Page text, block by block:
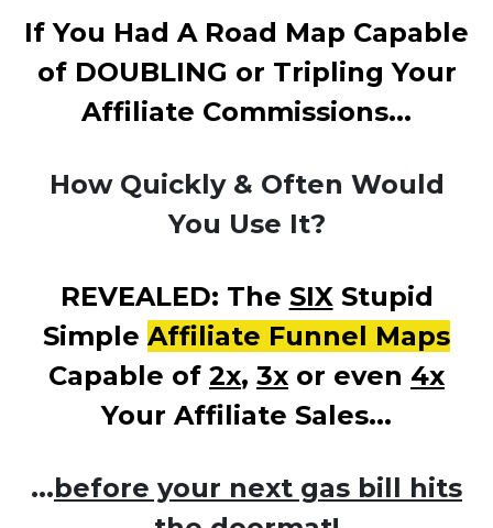
If You Had A Road Map Capable
of DOUBLING or Tripling Your
Affiliate Commissions...
How Quickly & Often Would
You Use It?
REVEALED: The SIXStupid
Simple Affiliate Funnel Maps
Capable of 2x, 3x or even 4x
Your Affiliate Sales...
...before your next gas bill hits